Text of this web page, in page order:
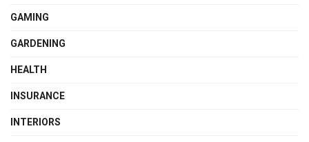
GAMING
GARDENING
HEALTH
INSURANCE
INTERIORS